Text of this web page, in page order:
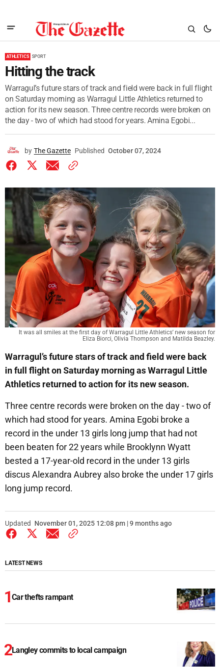
ATHLETICS SPORT
Hitting the track
Warragul’s future stars of track and field were back in full flight
on Saturday morning as Warragul Little Athletics returned to
action for its new season. Three centre records were broken on
the day - two of which had stood for years. Amina Egobi...
by The Gazette Published October 07, 2024
It was all smiles at the first day of Warragul Little Athletics’ new season for
Eliza Biorci, Olivia Thompson and Matilda Beazley.
Warragul’s future stars of track and field were back
in full flight on Saturday morning as Warragul Little
Athletics returned to action for its new season.
Three centre records were broken on the day - two of
which had stood for years. Amina Egobi broke a
record in the under 13 girls long jump that had not
been beaten for 22 years while Brooklynn Wyatt
bested a 17-year-old record in the under 13 girls
discus Alexandra Aubrey also broke the under 17 girls
long jump record.
Updated November 01, 2025 12:08 pm | 9 months ago
LATEST NEWS
Car thefts rampant
Langley commits to local campaign